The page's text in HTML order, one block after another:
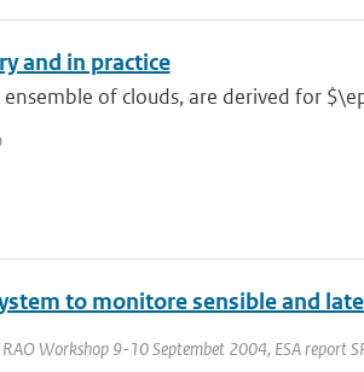
and in practice
of clouds, are derived for
to monitore sensible and
RAO Workshop 9-10 Septembet 2004, ESA report